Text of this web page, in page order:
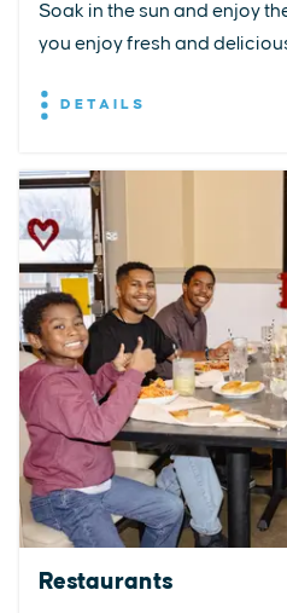
Soak in the sun and enjoy
you enjoy fresh and
DETAILS
Restaurants